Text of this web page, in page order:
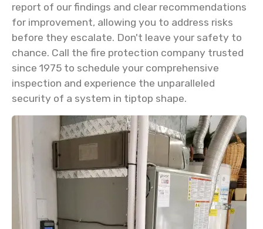
report of our findings and clear recommendations
for improvement, allowing you to address risks
before they escalate. Don't leave your safety to
chance. Call the fire protection company trusted
since 1975 to schedule your comprehensive
inspection and experience the unparalleled
security of a system in tiptop shape.